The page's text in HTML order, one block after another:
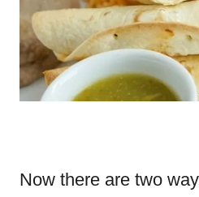
Now there are two